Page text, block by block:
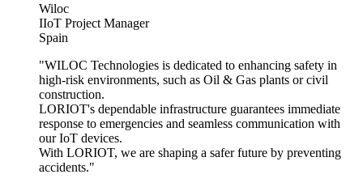
Wiloc
IIoT Project Manager
Spain
"WILOC Technologies is dedicated to enhancing safety in
high-risk environments, such as Oil & Gas plants or civil
construction.
LORIOT's dependable infrastructure guarantees immediate
response to emergencies and seamless communication with
our IoT devices.
With LORIOT, we are shaping a safer future by preventing
accidents."